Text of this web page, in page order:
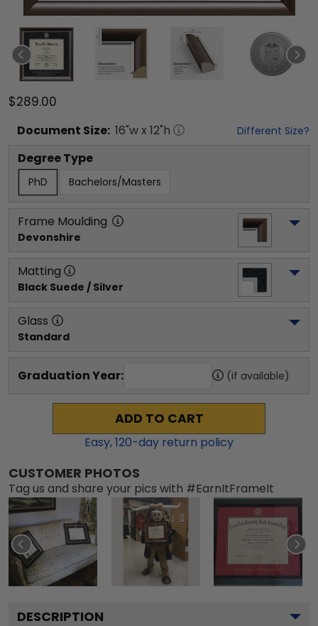
$289.00
Document Size: 16"w x 12"h Different Size?
Degree Type
PhD Bachelors/Masters
Frame Moulding
Devonshire
Matting
Black Suede / Silver
Glass
Standard
Graduation Year: (if available)
ADD TO CART
Easy,120-day return policy
CUSTOMER PHOTOS
Tag us and share your pics with #EarnItFrameIt
DESCRIPTION